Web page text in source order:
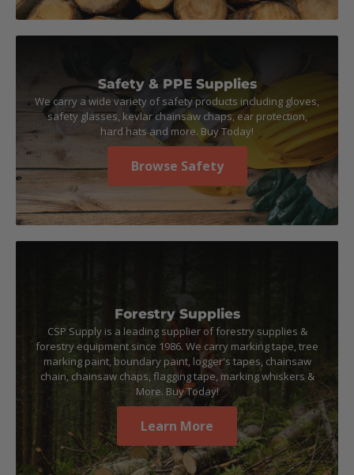
Safety & PPE Supplies
We carry a wide variety of safety products including gloves,
safety glasses, kevlar chainsaw chaps, ear protection,
hard hats and more. Buy Today!
Browse Safety
Forestry Supplies
CSP Supply is a leading supplier of forestry supplies &
forestry equipment since 1986. We carry marking tape, tree
marking paint, boundary paint, logger's tapes, chainsaw
chain, chainsaw chaps, flagging tape, marking whiskers &
More. Buy Today!
Learn More